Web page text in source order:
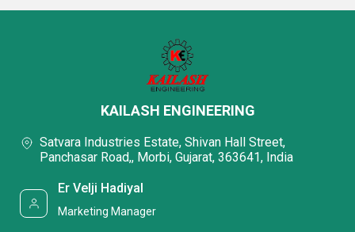
KAILASH ENGINEERING
Satvara Industries Estate, Shivan Hall Street,
Panchasar Road,, Morbi, Gujarat, 363641, India
Er Velji Hadiyal
Marketing Manager